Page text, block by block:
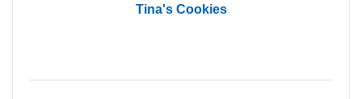
Tina's Cookies